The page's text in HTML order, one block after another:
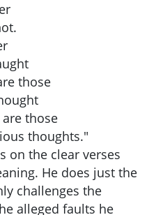
those
those
thoughts."
on the clear verses
He does just the
challenges the
alleged faults he